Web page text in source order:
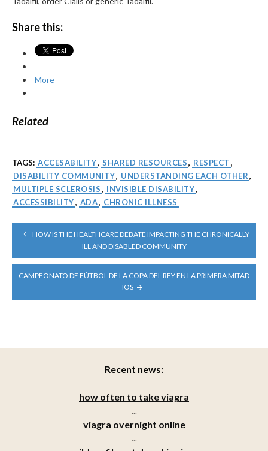
Share this:
More
Related
TAGS: ACCESABILITY, SHARED RESOURCES, RESPECT ,
DISABILITY COMMUNITY, UNDERSTANDING EACH OTHER,
MULTIPLE SCLEROSIS, INVISIBLE DISABILITY,
ACCESSIBILITY, ADA, CHRONIC ILLNESS
POST
NAVIGATION
HOW IS THE HEALTHCARE DEBATE IMPACTING THE CHRONICALLY
ILL AND DISABLED COMMUNITY
CAMPEONATO DE FÚTBOL DE LA COPA DEL REY EN LA PRIMERA MITAD
IOS
Recent news:
how often to take viagra
...
viagra overnight online
...